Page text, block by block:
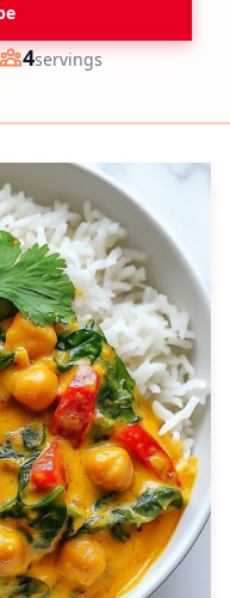
Servings
4servings